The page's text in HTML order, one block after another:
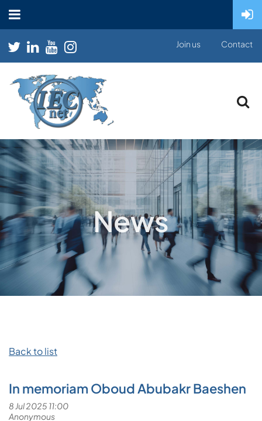
Join us Contact
News
Back to list
In memoriam Oboud Abubakr Baeshen